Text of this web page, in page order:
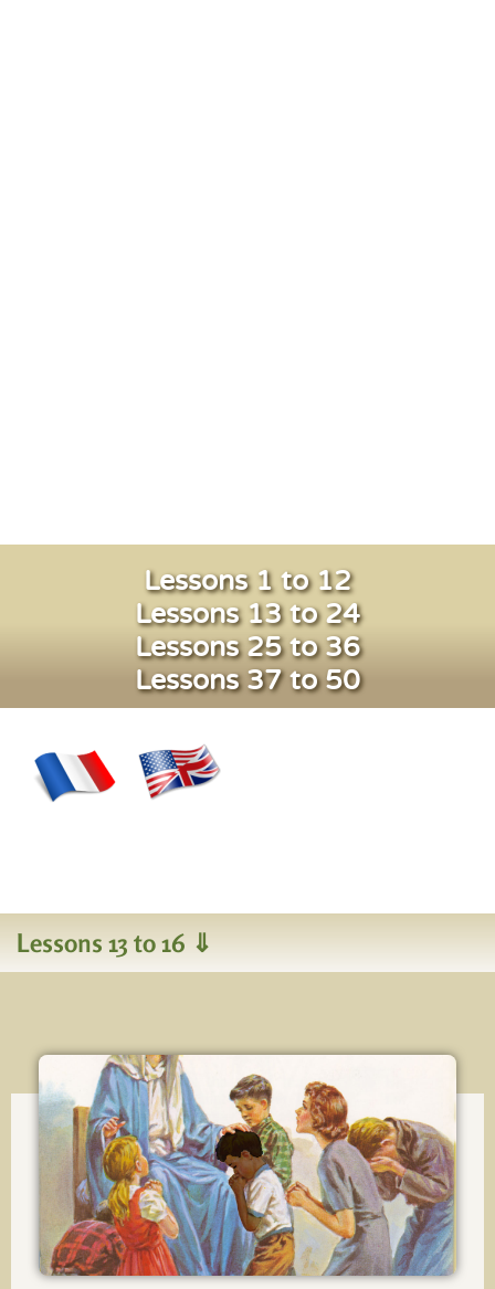
Lessons 1 to 12
Lessons 13 to 24
Lessons 25 to 36
Lessons 37 to 50
Lessons 13 to 16 ⇓
Lesson 13
The Theological Virtues(cont.)